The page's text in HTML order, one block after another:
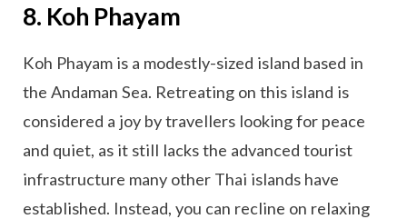
8. Koh Phayam
Koh Phayam is a modestly-sized island based in
the Andaman Sea. Retreating on this island is
considered a joy by travellers looking for peace
and quiet, as it still lacks the advanced tourist
infrastructure many other Thai islands have
established. Instead, you can recline on relaxing